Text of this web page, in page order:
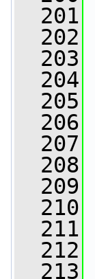
  201
  202
  203
  204
  205
  206
  207
  208
  209
  210
  211
  212
  213